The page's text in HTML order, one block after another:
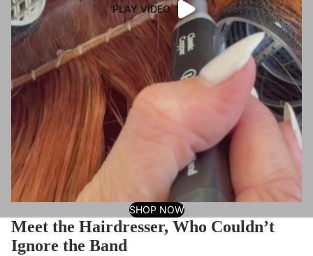
PLAY VIDEO
SHOP NOW
Meet the Hairdresser, Who Couldn’t
Ignore the Band